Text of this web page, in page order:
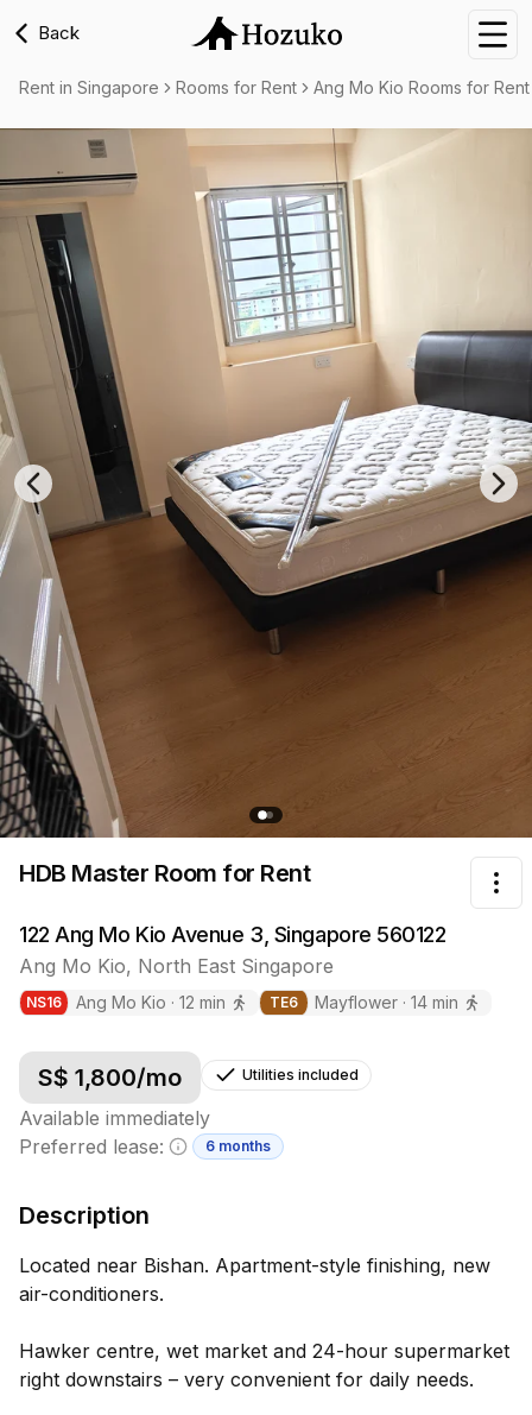
Back
Rent in Singapore Rooms for Rent Ang Mo Kio Rooms for Rent
Previous slide
HDB Master Room for Rent
122 Ang Mo Kio Avenue 3, Singapore 560122
Ang Mo Kio, North East Singapore
NS16 Ang Mo Kio · 12 min TE6 Mayflower ·14 min
S$ 1,800/mo Utilities included
Available immediately
Preferred lease:
Minimum lease information
6 months
Description
Located near Bishan. Apartment-style finishing, new
air-conditioners.
Hawker centre, wet market and 24-hour supermarket
right downstairs – very convenient for daily needs.